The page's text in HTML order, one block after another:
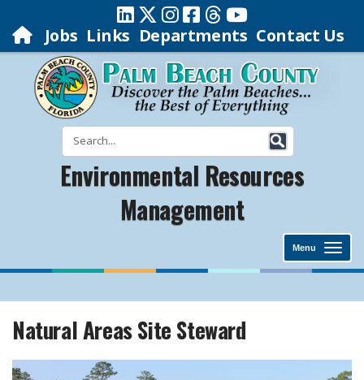
Jobs Links Departments Contact Us
Environmental Resources
Management
Menu
Natural Areas Site Steward